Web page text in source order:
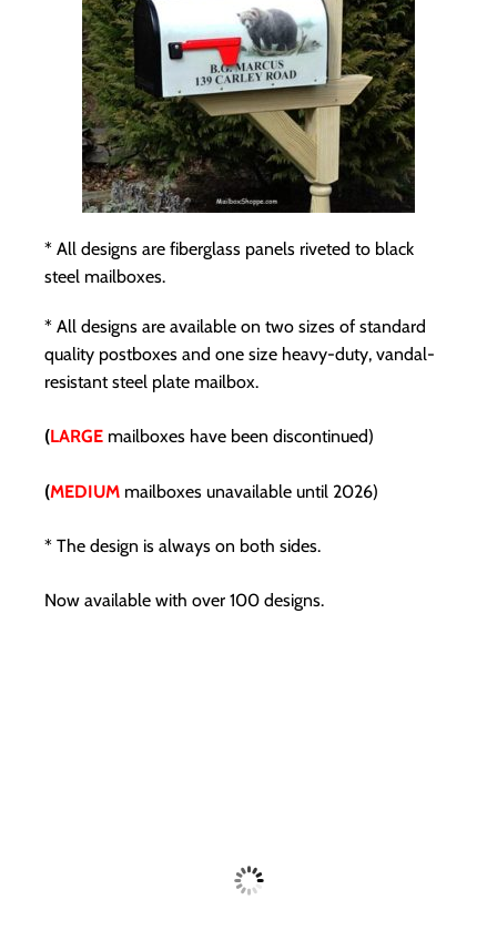
* All designs are fiberglass panels riveted to black
steel mailboxes.
* All designs are available on two sizes of standard
quality postboxes and one size heavy-duty, vandal-
resistant steel plate mailbox.
(LARGE mailboxes have been discontinued)
(MEDIUM mailboxes unavailable until 2026)
* The design is always on both sides.
Now available with over 100 designs.
10001 Eagles Mailbox